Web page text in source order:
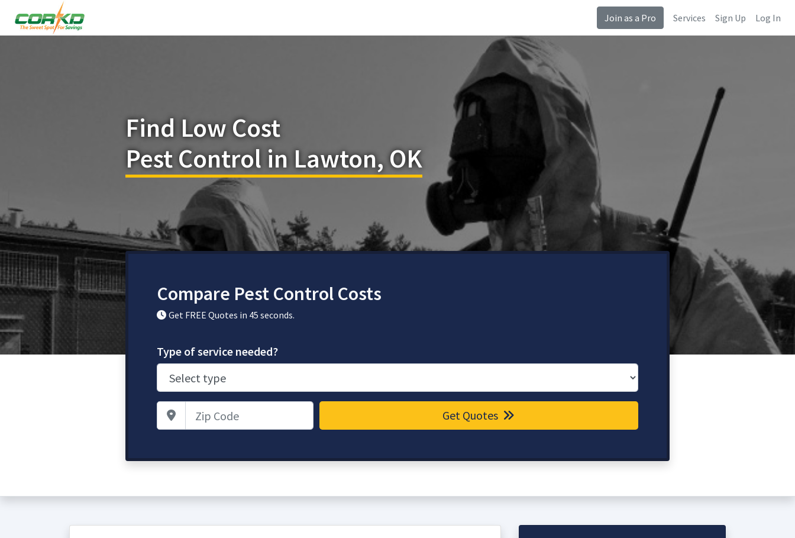
Join as a Pro Services Sign Up Log In
Find Low Cost
Pest Control in Lawton, OK
Compare Pest Control Costs
Get FREE Quotes in 45 seconds.
Type of service needed?
Zip Code Get Quotes